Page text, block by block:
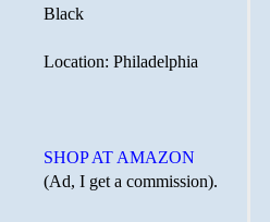
Black
Location: Philadelphia
SHOP AT AMAZON
(Ad, I get a commission).